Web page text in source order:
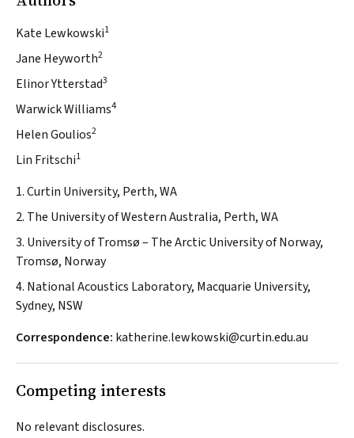
Kate Lewkowski1
Jane Heyworth2
Elinor Ytterstad3
Warwick Williams4
Helen Goulios2
Lin Fritschi1
1. Curtin University, Perth, WA
2. The University of Western Australia, Perth, WA
3. University of Tromsø – The Arctic University of Norway,
Tromsø, Norway
4. National Acoustics Laboratory, Macquarie University,
Sydney, NSW
Correspondence: katherine.lewkowski@curtin.edu.au
Competing interests
No relevant disclosures.